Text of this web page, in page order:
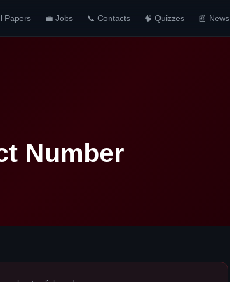
Papers 💼 Jobs 📞 Contacts 🧠 Quizzes 📰 News
Number